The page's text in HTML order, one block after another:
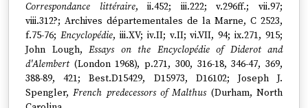
Correspondance littéraire, ii.452; iii.222; v.296ff.; vii.97;
viii.312?; Archives départementales de la Marne, C 2523,
f.75-76; Encyclopédie, iii.XV; iv.II; v.II; vi.VII, 94; ix.271, 915;
John Lough, Essays on the Encyclopédie of Diderot and
d'Alembert(London 1968), p.271, 300, 316-18, 346-47, 369,
388-89, 421; Best.D15429, D15973, D16102; Joseph J.
Spengler,French predecessors of Malthus(Durham, North